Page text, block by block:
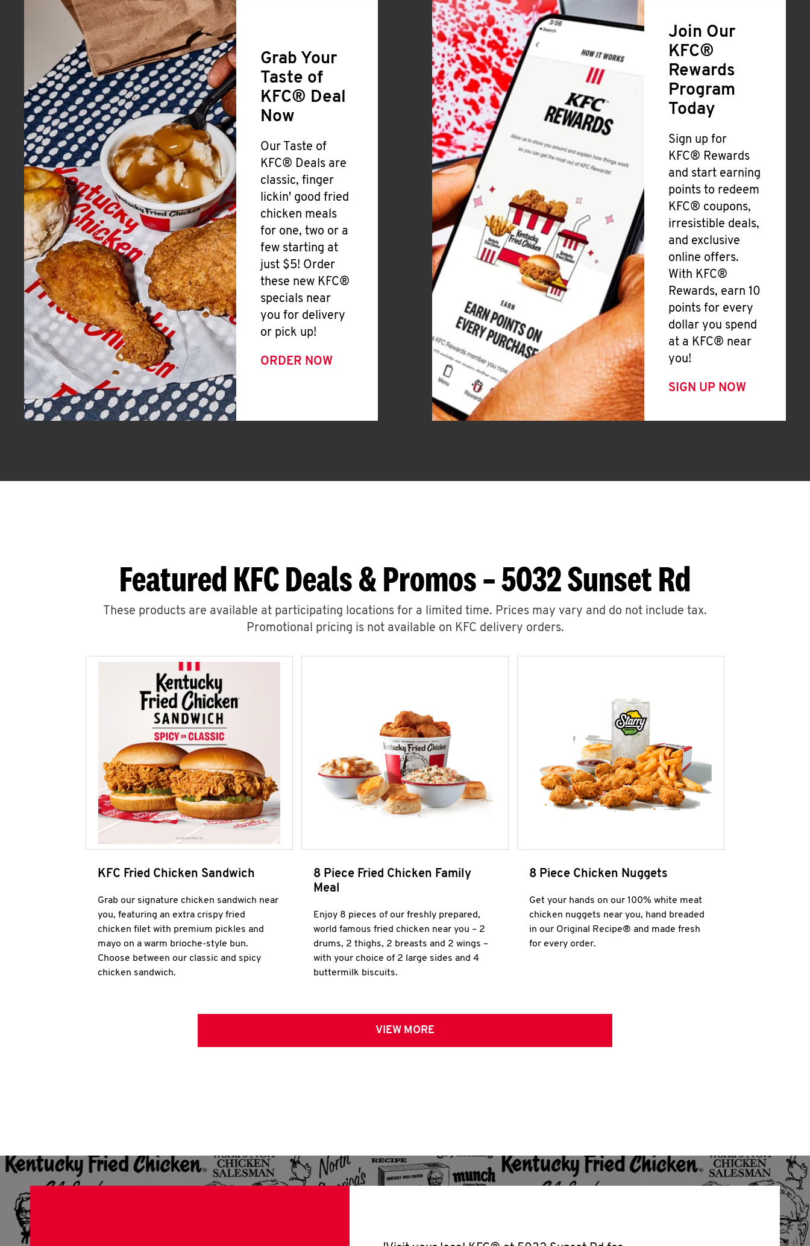
Grab Your
Taste of
KFC® Deal
Now
Our Taste of
KFC® Deals are
classic, finger
lickin' good fried
chicken meals
for one, two or a
few starting at
just $5! Order
these new KFC®
specials near
you for delivery
or pick up!
ORDER NOW
Join Our
KFC®
Rewards
Program
Today
Sign up for
KFC® Rewards
and start earning
points to redeem
KFC® coupons,
irresistible deals,
and exclusive
online offers.
With KFC®
Rewards, earn 10
points for every
dollar you spend
at a KFC® near
you!
SIGN UP NOW
Featured KFC Deals & Promos – 5032 Sunset Rd
These products are available at participating locations for a limited time. Prices may vary and do not include tax.
Promotional pricing is not available on KFC delivery orders.
KFC Fried Chicken Sandwich
Grab our signature chicken sandwich near
you, featuring an extra crispy fried
chicken filet with premium pickles and
mayo on a warm brioche-style bun.
Choose between our classic and spicy
chicken sandwich.
8 Piece Fried Chicken Family
Meal
Enjoy 8 pieces of our freshly prepared,
world famous fried chicken near you – 2
drums, 2 thighs, 2 breasts and 2 wings –
with your choice of 2 large sides and 4
buttermilk biscuits.
8 Piece Chicken Nuggets
Get your hands on our 100% white meat
chicken nuggets near you, hand breaded
in our Original Recipe® and made fresh
for every order.
VIEW MORE